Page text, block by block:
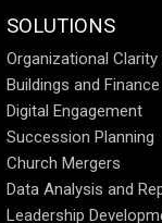
SOLUTIONS
Organizational
Buildings and Finance
Digital Engagement
Succession Planning
Church Mergers
Data Analysis and
Leadership